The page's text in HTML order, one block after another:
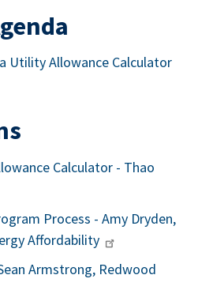
Utility Allowance Calculator
Calculator - Thao
Process - Amy Dryden,
Affordability
Armstrong, Redwood